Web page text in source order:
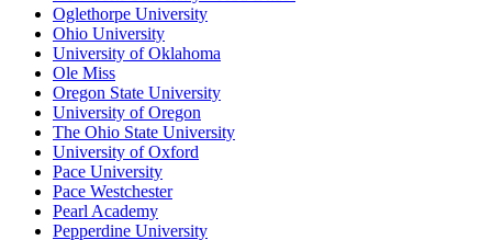
Oglethorpe University
Ohio University
University of Oklahoma
Ole Miss
Oregon State University
University of Oregon
The Ohio State University
University of Oxford
Pace University
Pace Westchester
Pearl Academy
Pepperdine University